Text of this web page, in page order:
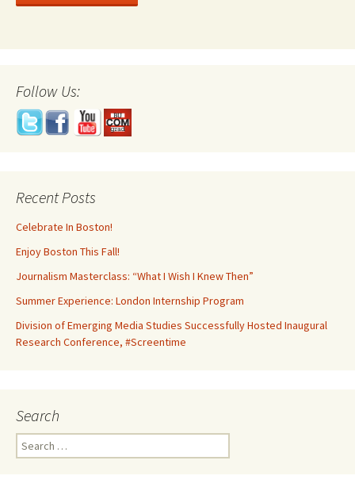
Follow Us:
Recent Posts
Celebrate In Boston!
Enjoy Boston This Fall!
Journalism Masterclass: “What I Wish I Knew Then”
Summer Experience: London Internship Program
Division of Emerging Media Studies Successfully Hosted Inaugural
Research Conference, #Screentime
Search
e